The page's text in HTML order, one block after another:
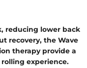
reducing lower back
recovery, the Wave
therapy provide a
experience.